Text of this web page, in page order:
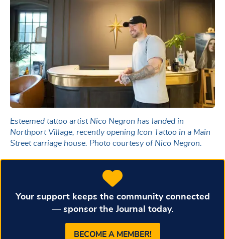
Esteemed tattoo artist Nico Negron has landed in
Northport Village, recently opening Icon Tattoo in a Main
Street carriage house. Photo courtesy of Nico Negron.
Your support keeps the community connected
— sponsor the Journal today.
BECOME A MEMBER!